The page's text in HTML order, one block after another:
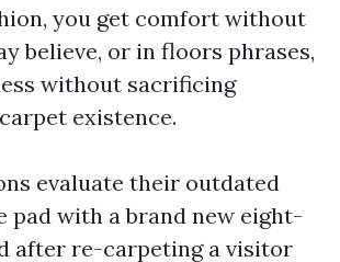
you get comfort without
believe, or in floors phrases,
without sacrificing
existence.
evaluate their outdated
pad with a brand new eight-
after re-carpeting a visitor